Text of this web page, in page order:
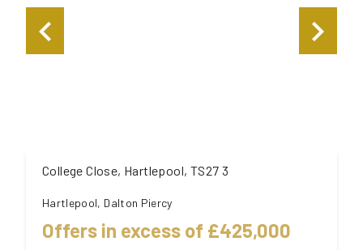
College Close, Hartlepool, TS27 3
Hartlepool, Dalton Piercy
Offers in excess of £425,000